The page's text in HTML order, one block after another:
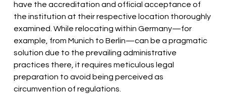
have the accreditation and official acceptance of
the institution at their respective location thoroughly
examined. While relocating within Germany—for
example, from Munich to Berlin—can be a pragmatic
solution due to the prevailing administrative
practices there, it requires meticulous legal
preparation to avoid being perceived as
circumvention of regulations.